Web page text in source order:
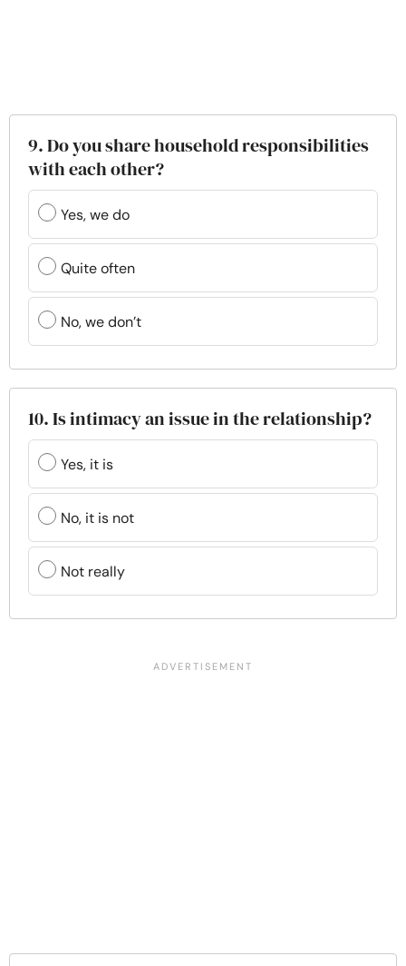
9. Do you share household responsibilities
with each other?
Yes, we do
Quite often
No, we don’t
10. Is intimacy an issue in the relationship?
Yes, it is
No, it is not
Not really